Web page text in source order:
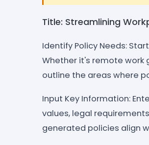
Title: Streamlining
Identify Policy Needs:
Whether it's remote work
outline the areas where
Input Key Information:
values, legal
generated policies align